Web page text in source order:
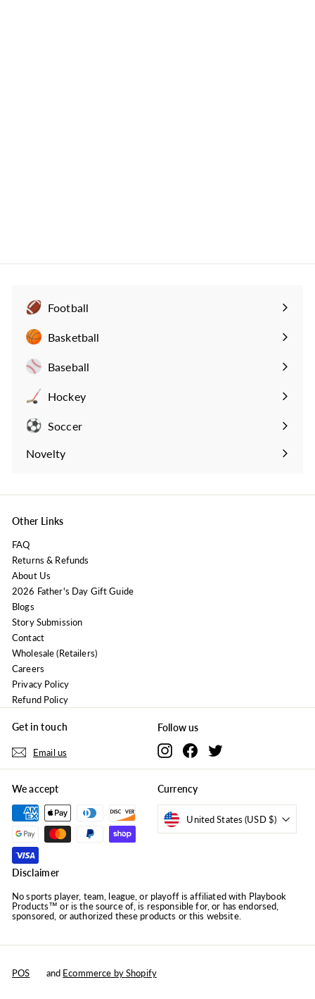
9
Football
Expand
Basketball
Expand
Baseball
Expand
Hockey
Expand
Soccer
Expand
Novelty
Expand
Other Links
FAQ
Returns & Refunds
About Us
2026 Father's Day Gift Guide
Blogs
Story Submission
Contact
Wholesale (Retailers)
Careers
Privacy Policy
Refund Policy
Get in touch
Email us
Follow us
InstagramFacebookTwitter
We accept Currency
United States (USD $)
Disclaimer
No sports player, team, league, or playoff is affiliated with Playbook
Products™ or is the source of, is responsible for, or has endorsed,
sponsored, or authorized these products or this website.
POS and Ecommerce by Shopify